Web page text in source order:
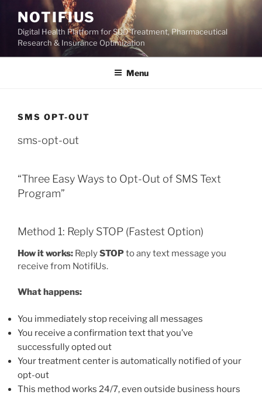
content
NOTIFIUS
Digital Health Platform for SUD Treatment, Pharmaceutical
Research & Insurance Optimization
Menu
SMS OPT-OUT
sms-opt-out
“Three Easy Ways to Opt-Out of SMS Text
Program”
Method 1: Reply STOP (Fastest Option)
How it works: ReplySTOPto any text message you
receive from NotifiUs.
What happens:
You immediately stop receiving all messages
You receive a confirmation text that you’ve
successfully opted out
Your treatment center is automatically notified of your
opt-out
This method works 24/7, even outside business hours